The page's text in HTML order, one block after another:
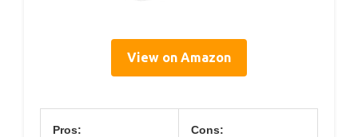
View on Amazon
Pros: Cons: